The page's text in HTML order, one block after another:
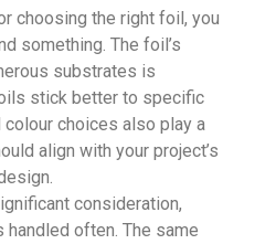
choosing the right foil, you
something. The foil’s
substrates is
stick better to specific
colour choices also play a
align with your project’s
consideration,
often. The same